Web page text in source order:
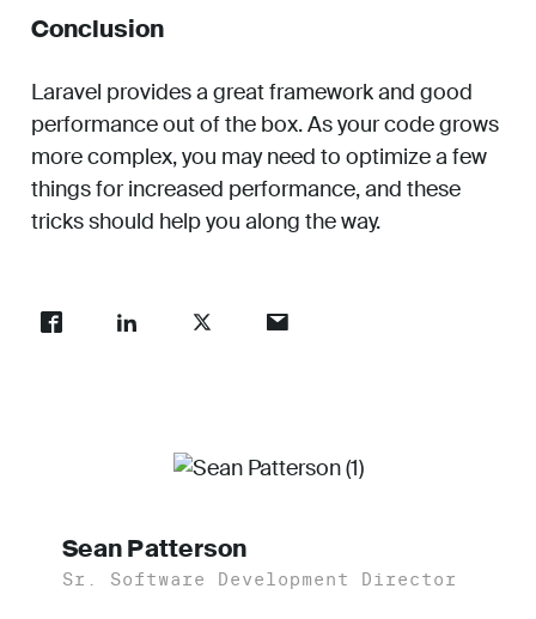
Conclusion
Laravel provides a great framework and good
performance out of the box. As your code grows
more complex, you may need to optimize a few
things for increased performance, and these
tricks should help you along the way.
Sean Patterson
Sr. Software Development Director